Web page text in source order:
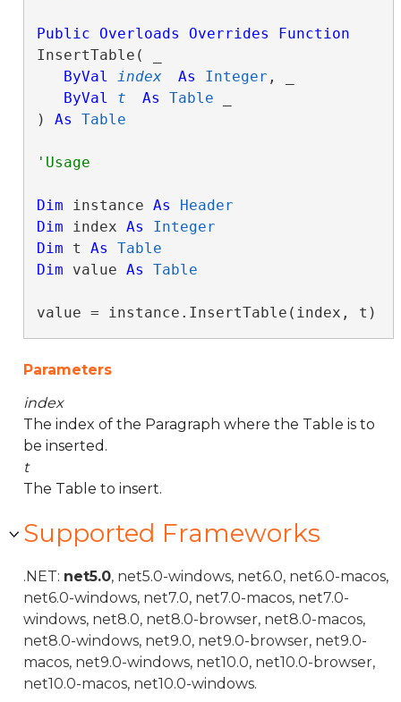
Public Overloads Overrides
Function
InsertTable( _
ByVal
index As Integer , _
ByVal
t As Table
) As Table
Dim instance As
Header
Dim index As
Integer
Dim t As
Table
Dim value As Table
value = instance.InsertTable(index, t)
Parameters
index
The index of the Paragraph where the Table is to
be inserted.
t
The Table to insert.
Supported Frameworks
.NET: net5.0, net5.0-windows, net6.0, net6.0-macos,
net6.0-windows, net7.0, net7.0-macos, net7.0-
windows, net8.0, net8.0-browser, net8.0-macos,
net8.0-windows, net9.0, net9.0-browser, net9.0-
macos, net9.0-windows, net10.0, net10.0-browser,
net10.0-macos, net10.0-windows.